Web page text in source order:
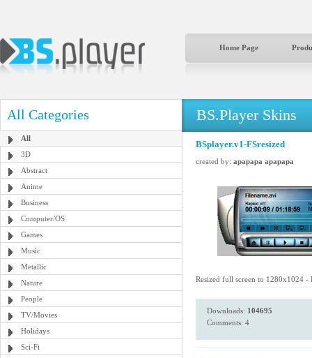
Home Page
All Categories
All
3D
Abstract
Anime
Business
Computer/OS
Games
Music
Metallic
Nature
People
TV/Movies
Holidays
Sci-Fi
BS.Player Skins
BSplayer.v1-FSresized
created by: apapapa apapapa
Resized full screen to 1280x1024
Downloads: 104695
Comments: 4